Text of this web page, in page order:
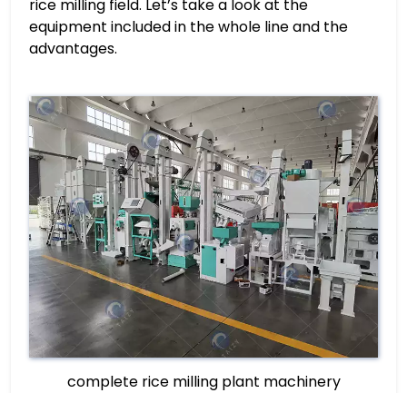
rice milling field. Let’s take a look at the
equipment included in the whole line and the
advantages.
complete rice milling plant machinery